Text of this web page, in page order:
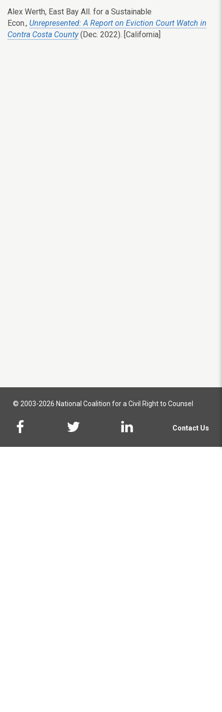
Alex Werth, East Bay All. for a Sustainable
Econ., Unrepresented: A Report on Eviction Court Watch in
Contra Costa County(Dec. 2022). [California]
© 2003-2026 National Coalition for a Civil Right to Counsel
Contact Us